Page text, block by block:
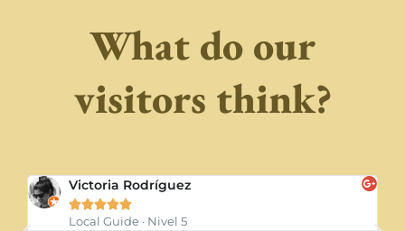
What do our
visitors think?
Lidia Codesal

Local guide